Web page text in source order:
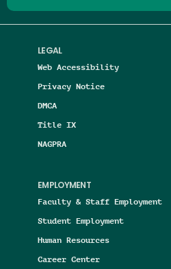
LEGAL
Web Accessibility
Privacy Notice
DMCA
Title IX
NAGPRA
EMPLOYMENT
Faculty & Staff Employment
Student Employment
Human Resources
Career Center